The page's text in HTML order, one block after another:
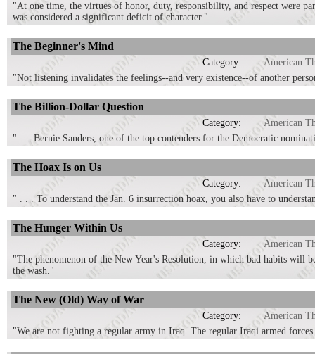
"At one time, the virtues of honor, duty, responsibility, and respect were
was considered a significant deficit of character."
The Beginner's Mind
Category:
American
"Not listening invalidates the feelings--and very existence--of another
The Billion-Dollar Question
Category:
American
". . . Bernie Sanders, one of the top contenders for the Democratic
The Hoax Is on Us
Category:
American
" . . . To understand the Jan. 6 insurrection hoax, you also have to
The Hunger Within Us
Category:
American
"The phenomenon of the New Year's Resolution, in which bad habits will
the wash."
The New (Old) Way of War
Category:
American
"We are not fighting a regular army in Iraq. The regular Iraqi armed